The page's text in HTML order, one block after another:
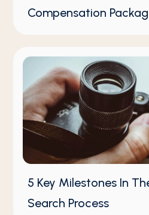
Compensation
5 Key Milestones In
Search Process